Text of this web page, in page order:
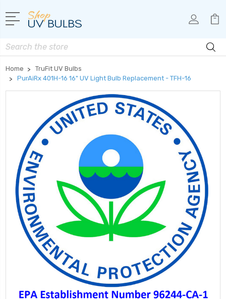
Search
Home
TruFit UV Bulbs
PurAiRx 401H-16 16" UV Light Bulb Replacement - TFH-16